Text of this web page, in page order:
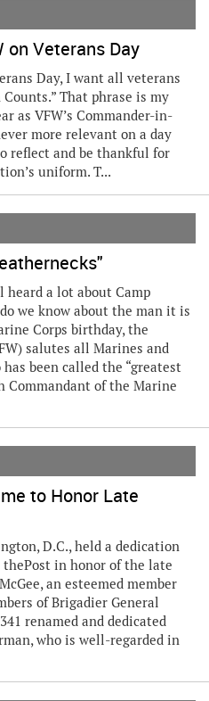
on Veterans Day
Day, I want all veterans
That phrase is my
as VFW’s Commander-in-
more relevant on a day
reflect and be thankful for
uniform. T...
heard a lot about Camp
we know about the man it is
Corps birthday, the
salutes all Marines and
been called the “greatest
Commandant of the Marine
to Honor Late
D.C., held a dedication
thePost in honor of the late
an esteemed member
of Brigadier General
renamed and dedicated
who is well-regarded in